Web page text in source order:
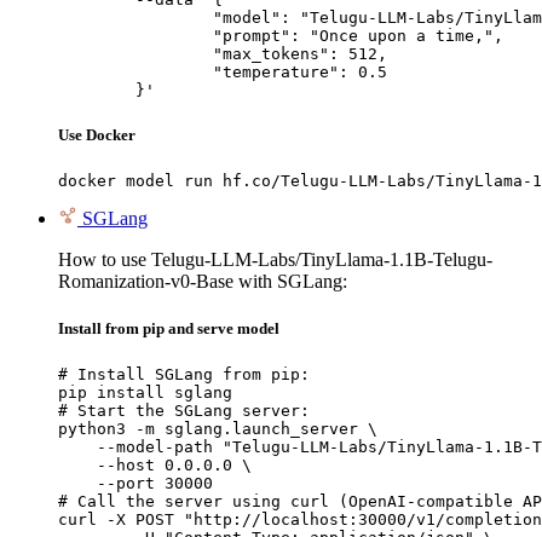
	}'
Use Docker
docker model run hf.co/Telugu-LLM-Labs/TinyLlama-
SGLang
How to use Telugu-LLM-Labs/TinyLlama-1.1B-Telugu-
Romanization-v0-Base with SGLang:
Install from pip and serve model
# Install SGLang from pip:
pip install sglang
# Start the SGLang server:
python3 -m sglang.launch_server \
--model-path "Telugu-LLM-Labs/TinyLlama-1.1B-
    --host 0.0.0.0 \
    --port 30000
# Call the server using curl (OpenAI-compatible
curl -X POST "http://localhost:30000/v1/